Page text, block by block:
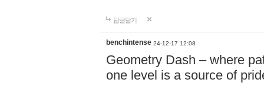
답글달기
benchintense 24-12-17 12:08
Geometry Dash – where
one level is a source of